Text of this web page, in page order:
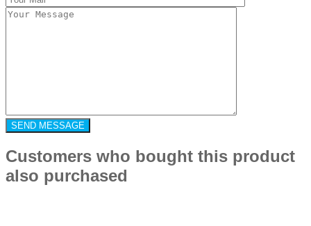
Customers who bought this product
also purchased